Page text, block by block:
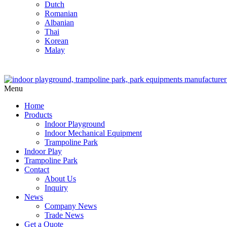
Dutch
Romanian
Albanian
Thai
Korean
Malay
Menu
Home
Products
Indoor Playground
Indoor Mechanical Equipment
Trampoline Park
Indoor Play
Trampoline Park
Contact
About Us
Inquiry
News
Company News
Trade News
Get a Quote